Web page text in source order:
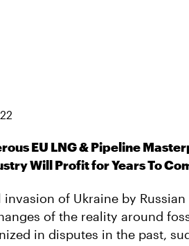
EU LNG & Pipeline
Will Profit for Years To
of Ukraine by
of the reality around
in disputes in the past,